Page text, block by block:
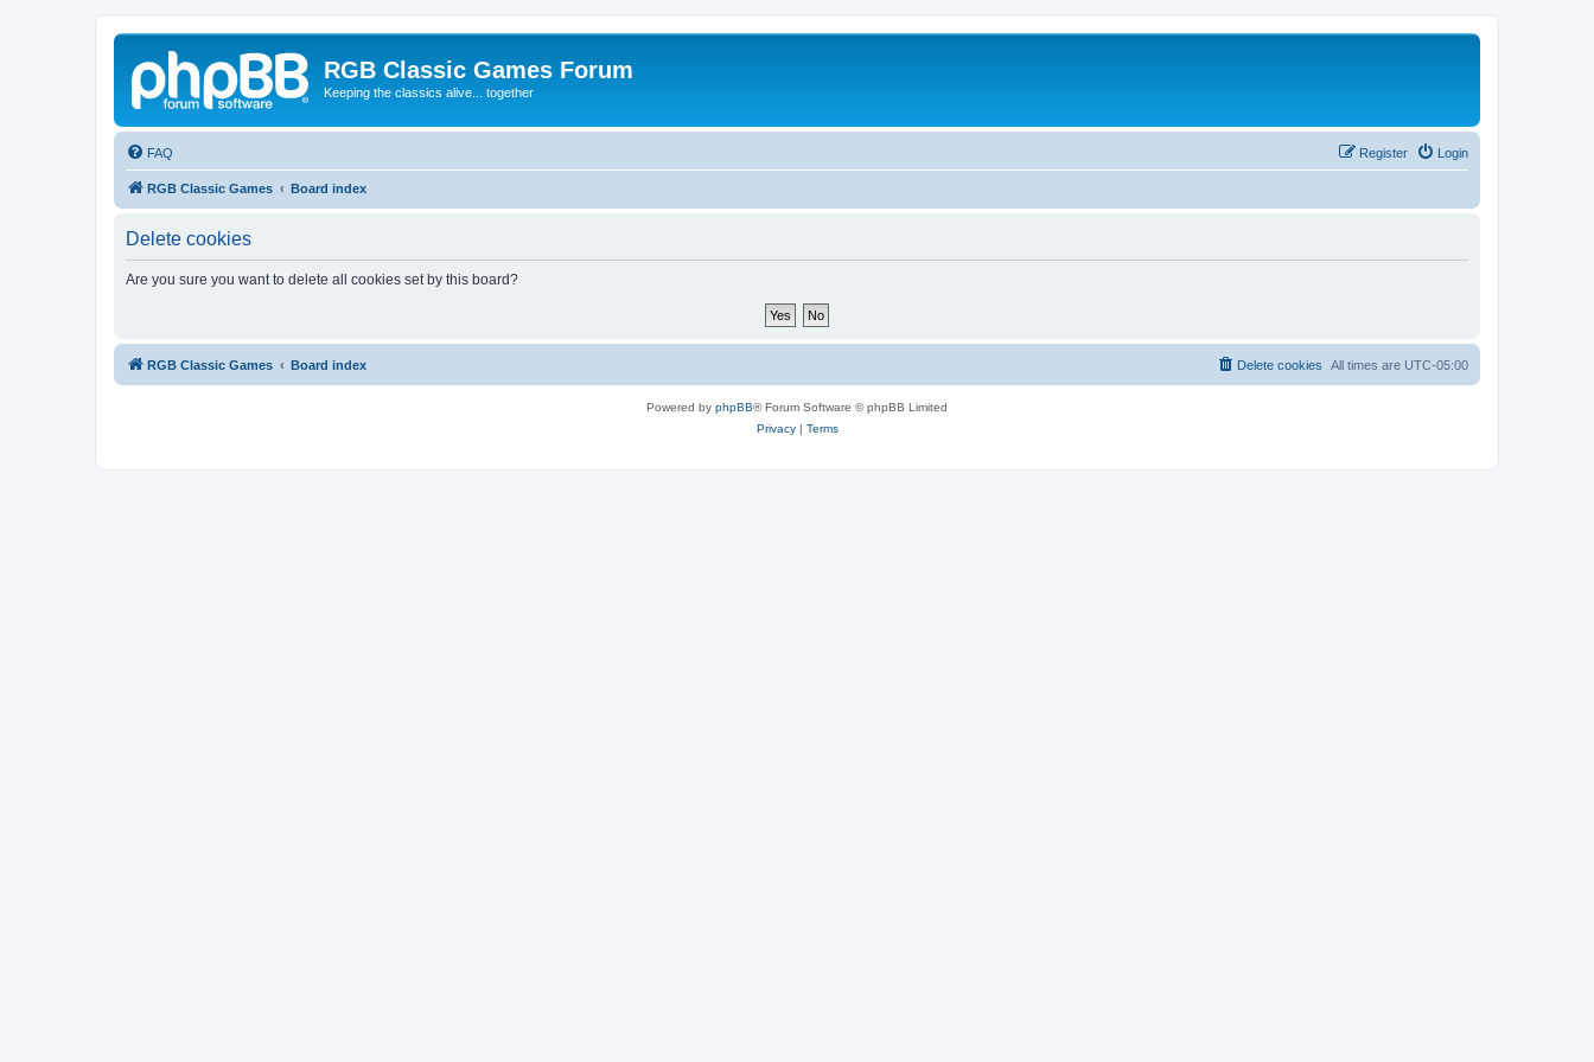
RGB Classic Games Forum
Keeping the classics alive... together
FAQ Login
Register
RGB Classic Games Board index
Delete cookies
Are you sure you want to delete all cookies set by this board?
RGB Classic Games Board index All times are UTC-05:00
Delete cookies
Powered by phpBB® Forum Software © phpBB Limited
Privacy| Terms